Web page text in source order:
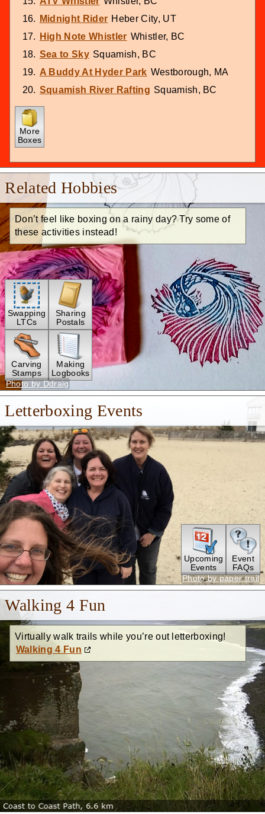
Midnight Rider Heber City, UT
High Note Whistler Whistler, BC
Sea to Sky Squamish, BC
A Buddy At Hyder Park Westborough, MA
Squamish River Rafting Squamish, BC
More
Boxes
Related Hobbies
Don’t feel like boxing on a rainy day? Try some of
these activities instead!
Swapping
LTCs
Sharing
Postals
Carving
Stamps
Making
Logbooks
Photo by Ddraig
Letterboxing Events
Upcoming
Events
Event
FAQs
Photo by paper trail
Walking 4 Fun
Virtually walk trails while you’re out letterboxing!
Walking 4 Fun